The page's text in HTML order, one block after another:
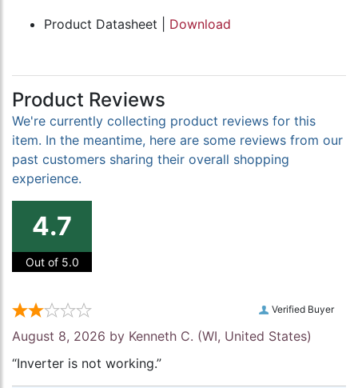
Product Datasheet | Download
Product Reviews
We're currently collecting product reviews for this
item. In the meantime, here are some reviews from our
past customers sharing their overall shopping
experience.
4.7
Out of 5.0
Verified Buyer
August 8, 2026 by Kenneth C. (WI, United States)
“Inverter is not working.”